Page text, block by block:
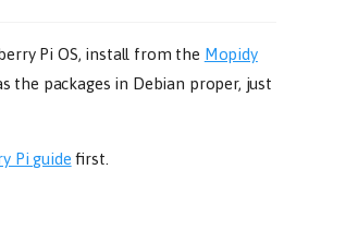
Pi OS, install from the Mopidy
the packages in Debian proper, just
Pi guide first.